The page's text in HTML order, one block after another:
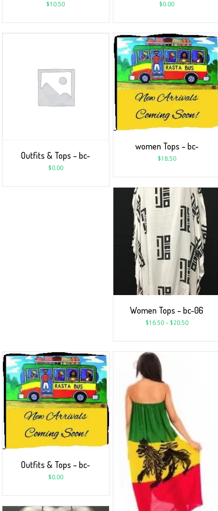
$10.50 $0.00
Outfits & Tops – bc-
$0.00
women Tops – bc-
$18.50
Women Tops – bc-06
$16.50– $20.50
Outfits & Tops – bc-
$0.00